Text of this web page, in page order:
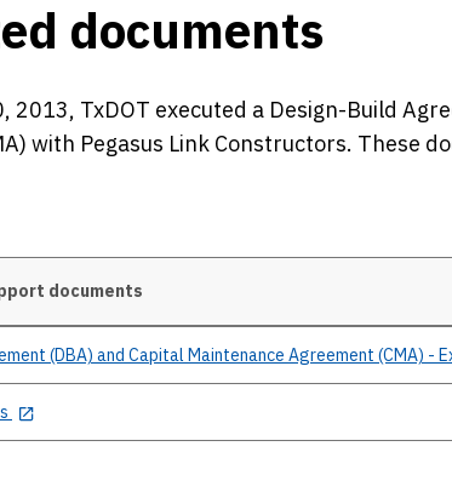
documents
2013, TxDOT executed a Design-Build
with Pegasus Link Constructors. These
documents
(DBA) and Capital Maintenance Agreement (CMA) -